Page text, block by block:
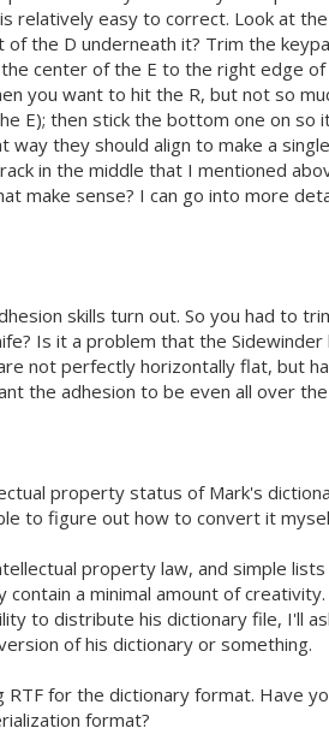
relatively easy to correct. Look at
the D underneath it? Trim the
center of the E to the right edge
you want to hit the R, but not so
E); then stick the bottom one on so
they should align to make a
in the middle that I mentioned
make sense? I can go into more
skills turn out. So you had to
Is it a problem that the
not perfectly horizontally flat, but
the adhesion to be even all over
property status of Mark's
to figure out how to convert it
property law, and simple
a minimal amount of
to distribute his dictionary file, I'll
of his dictionary or something.
for the dictionary format. Have
format?